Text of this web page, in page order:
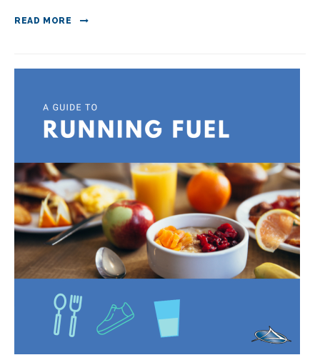
READ MORE